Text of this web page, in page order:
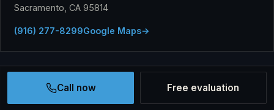
Sacramento, CA 95814
(916) 277-8299Google Maps→
Call now Free evaluation